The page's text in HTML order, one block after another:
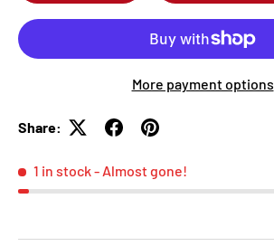
More payment options
Share:
1 in stock- Almost gone!